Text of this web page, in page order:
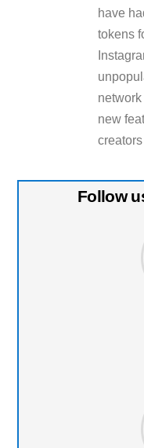
have
tokens
new
Follow